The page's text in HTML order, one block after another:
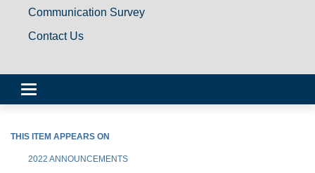
Communication Survey
Contact Us
Toggle
navigation
THIS ITEM APPEARS ON
2022 ANNOUNCEMENTS